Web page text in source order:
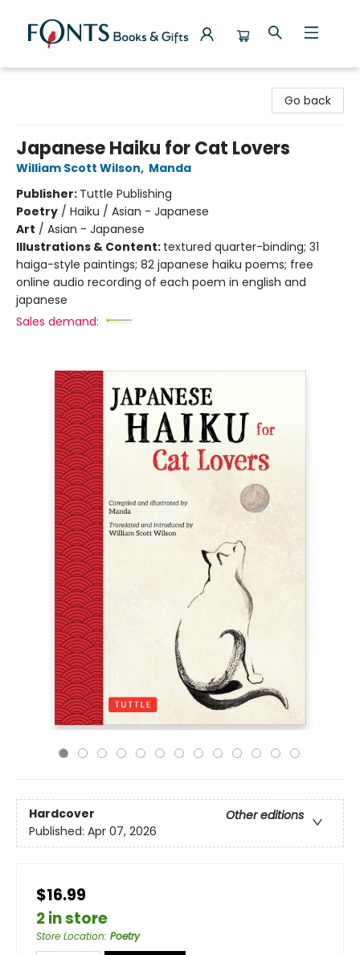
Go back
Japanese Haiku for Cat Lovers
William Scott Wilson, Manda
Publisher: Tuttle Publishing
Poetry / Haiku / Asian - Japanese
Art / Asian - Japanese
Illustrations & Content: textured quarter-binding; 31
haiga-style paintings; 82 japanese haiku poems; free
online audio recording of each poem in english and
japanese
Sales demand:
Hardcover
Other editions
Published: Apr 07, 2026
$16.99
2 in store
Store Location: Poetry